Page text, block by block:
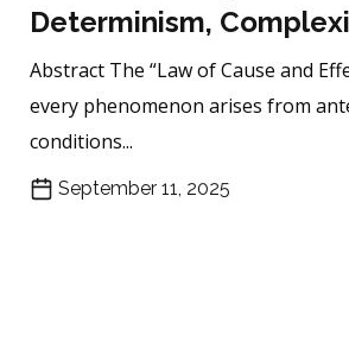
Determinism,
Abstract The “Law of Cause and
every phenomenon arises from
conditions...
September 11, 2025